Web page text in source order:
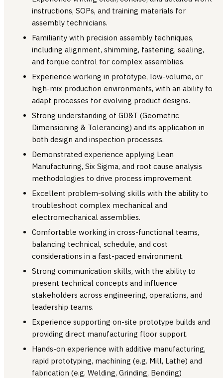
instructions, SOPs, and training materials for
assembly technicians.
Familiarity with precision assembly techniques,
including alignment, shimming, fastening, sealing,
and torque control for complex assemblies.
Experience working in prototype, low-volume, or
high-mix production environments, with an ability to
adapt processes for evolving product designs.
Strong understanding of GD&T (Geometric
Dimensioning & Tolerancing) and its application in
both design and inspection processes.
Demonstrated experience applying Lean
Manufacturing, Six Sigma, and root cause analysis
methodologies to drive process improvement.
Excellent problem-solving skills with the ability to
troubleshoot complex mechanical and
electromechanical assemblies.
Comfortable working in cross-functional teams,
balancing technical, schedule, and cost
considerations in a fast-paced environment.
Strong communication skills, with the ability to
present technical concepts and influence
stakeholders across engineering, operations, and
leadership teams.
Experience supporting on-site prototype builds and
providing direct manufacturing floor support.
Hands-on experience with additive manufacturing,
rapid prototyping, machining (e.g. Mill, Lathe) and
fabrication (e.g. Welding, Grinding, Bending)